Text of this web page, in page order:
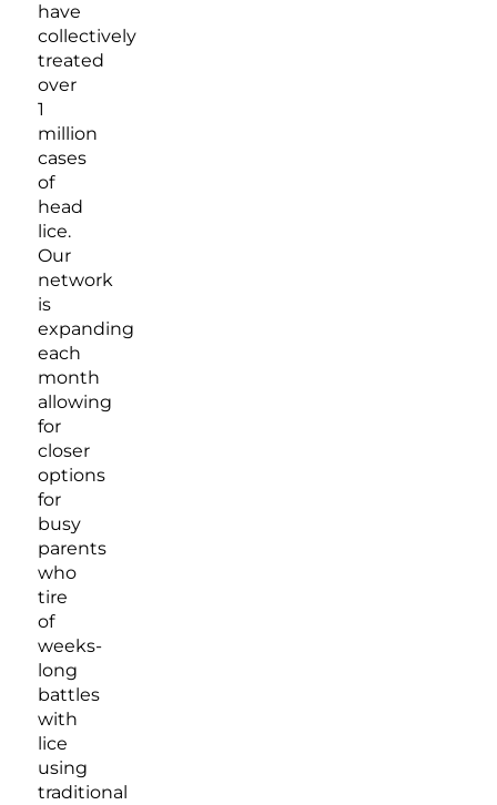
have
collectively
treated
over
1
million
cases
of
head
lice.
Our
network
is
expanding
each
month
allowing
for
closer
options
for
busy
parents
who
tire
of
weeks-
long
battles
with
lice
using
traditional